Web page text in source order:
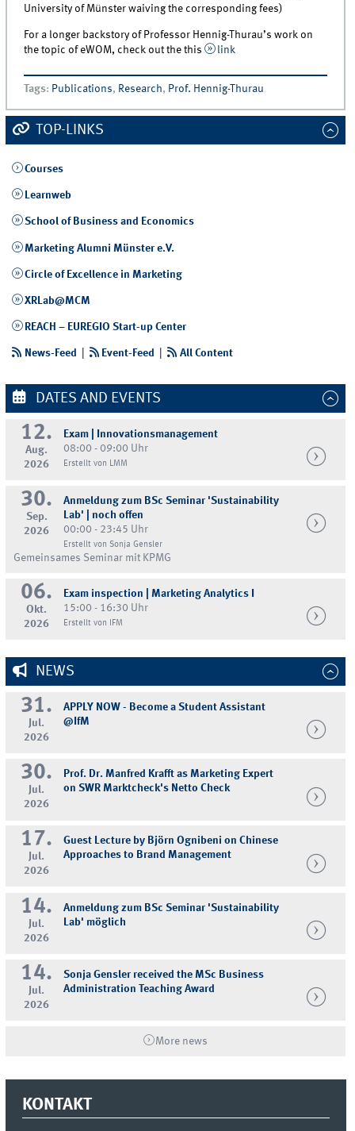
University of Münster waiving the corresponding fees)
For a longer backstory of Professor Hennig-Thurau’s work on
the topic of eWOM, check out the this
link
Tags: Publications, Research, Prof. Hennig-Thurau
TOP-LINKS
Courses
Learnweb
School of Business and Economics
Marketing Alumni Münster e.V.
Circle of Excellence in Marketing
XRLab@MCM
REACH – EUREGIO Start-up Center
News-Feed Event-Feed | All Content
DATES AND EVENTS
12.
Aug.
2026
Exam | Innovationsmanagement
08:00 - 09:00 Uhr
Erstellt von LMM
30.
Sep.
2026
Anmeldung zum BSc Seminar 'Sustainability
Lab' | noch offen
00:00 - 23:45 Uhr
Erstellt von Sonja Gensler
Gemeinsames Seminar mit KPMG
06.
Okt.
2026
Exam inspection | Marketing Analytics I
15:00 - 16:30 Uhr
Erstellt von IFM
NEWS
31.
Jul.
2026
APPLY NOW - Become a Student Assistant
@IfM
30.
Jul.
2026
Prof. Dr. Manfred Krafft as Marketing Expert
on SWR Marktcheck's Netto Check
17.
Jul.
2026
Guest Lecture by Björn Ognibeni on Chinese
Approaches to Brand Management
14.
Jul.
2026
Anmeldung zum BSc Seminar 'Sustainability
Lab' möglich
14.
Jul.
2026
Sonja Gensler received the MSc Business
Administration Teaching Award
More news
KONTAKT